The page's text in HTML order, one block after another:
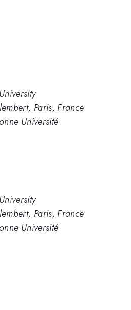
Paris, France
Université
Paris, France
Université